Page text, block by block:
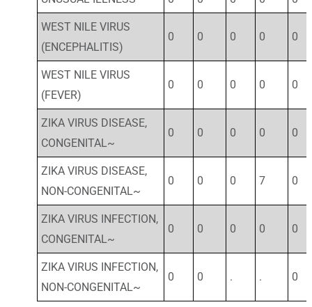
WEST NILE VIRUS
(ENCEPHALITIS)
0 0 0 0 0
WEST NILE VIRUS
(FEVER)
0 0 0 0 0
ZIKA VIRUS DISEASE,
CONGENITAL~
0 0 0 0 0
ZIKA VIRUS DISEASE,
NON-CONGENITAL~
0 0 0 7 0
ZIKA VIRUS INFECTION,
CONGENITAL~
0 0 0 0 0
ZIKA VIRUS INFECTION,
NON-CONGENITAL~
0 0 . . 0